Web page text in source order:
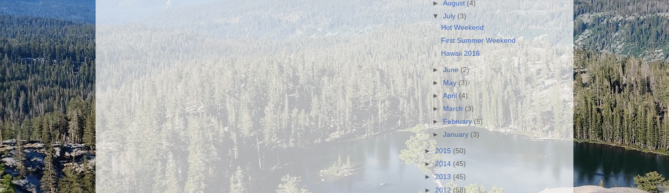
►August (4)
▼July (3)
Hot Weekend
First Summer Weekend
Hawaii 2016
►June (2)
► May(3)
►April(4)
►March(3)
►February(5)
►January (3)
►2015 (50)
►2014 (45)
►2013 (45)
► 2012(58)